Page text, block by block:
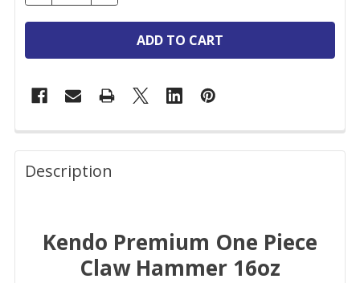
FREQUENTLY
BOUGHT
TOGETHER:
SELECT
ALL
Description
Kendo Premium One Piece
Claw Hammer 16oz